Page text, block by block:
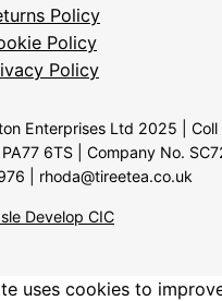
Policy
Policy
Policy
Enterprises Ltd 2025 | Coll
6TS | Company No.
| rhoda@tireetea.co.uk
Develop CIC
uses cookies to